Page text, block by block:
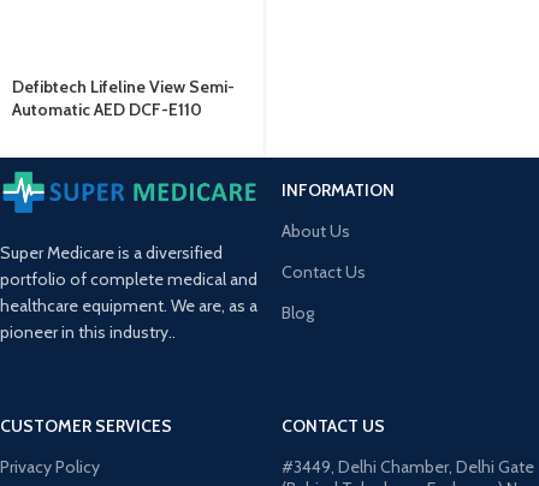
Defibtech Lifeline View Semi-
Automatic AED DCF-E110
Super Medicare is a diversified
portfolio of complete medical and
healthcare equipment. We are, as a
pioneer in this industry..
INFORMATION
About Us
Contact Us
Blog
CUSTOMER SERVICES
Privacy Policy
CONTACT US
#3449, Delhi Chamber, Delhi Gate